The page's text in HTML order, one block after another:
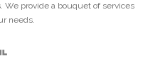
We provide a bouquet of services
needs.